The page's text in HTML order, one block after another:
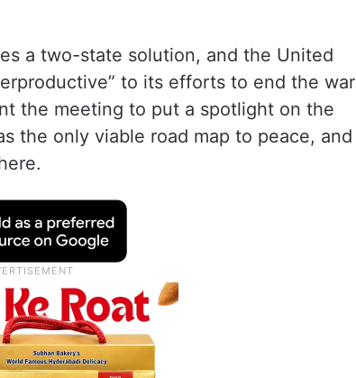
a two-state solution, and the United
to its efforts to end the war
the meeting to put a spotlight on the
the only viable road map to peace, and